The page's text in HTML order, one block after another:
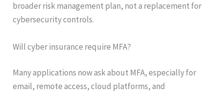
broader risk management plan, not a replacement for
cybersecurity controls.
Will cyber insurance require MFA?
Many applications now ask about MFA, especially for
email, remote access, cloud platforms, and